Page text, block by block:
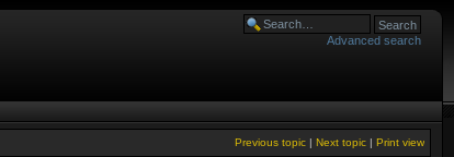
Advanced search
Print view
Next topic |
Previous topic |